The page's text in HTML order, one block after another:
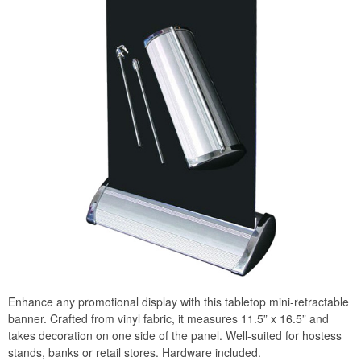
Enhance any promotional display with this tabletop mini-retractable
banner. Crafted from vinyl fabric, it measures 11.5” x 16.5” and
takes decoration on one side of the panel. Well-suited for hostess
stands, banks or retail stores. Hardware included.